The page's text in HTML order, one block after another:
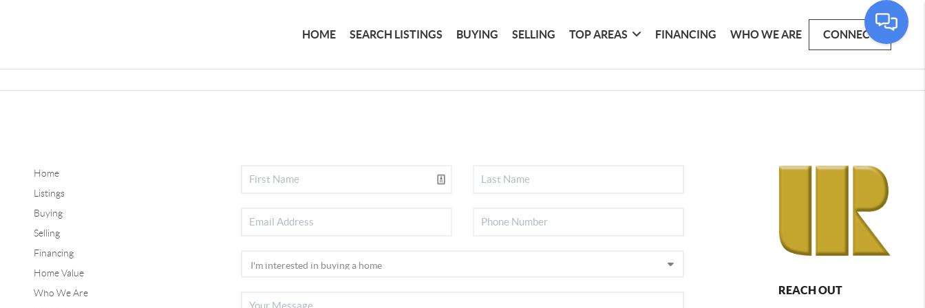
HOME SEARCH LISTINGS BUYING SELLING TOP AREAS FINANCING WHO WE ARE CONNECT
Home
Listings
Buying
Selling
Financing
Home Value
Who We Are
REACH OUT